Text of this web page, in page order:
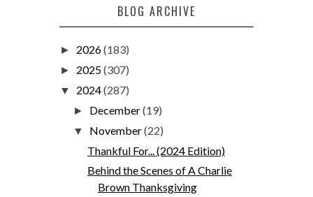
BLOG ARCHIVE
► 2026(183)
► 2025(307)
▼ 2024(287)
► December(19)
▼ November(22)
Thankful For... (2024 Edition)
Behind the Scenes of A Charlie
Brown Thanksgiving